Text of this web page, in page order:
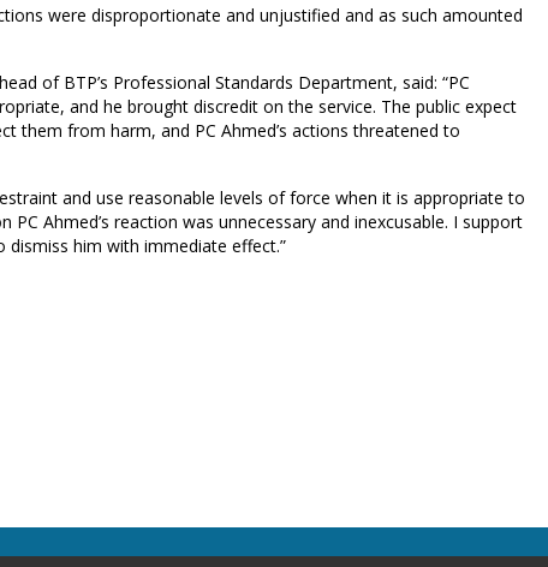
were disproportionate and unjustified and as such amounted
of BTP’s Professional Standards Department, said: “PC
and he brought discredit on the service. The public expect
them from harm, and PC Ahmed’s actions threatened to
and use reasonable levels of force when it is appropriate to
Ahmed’s reaction was unnecessary and inexcusable. I support
him with immediate effect.”